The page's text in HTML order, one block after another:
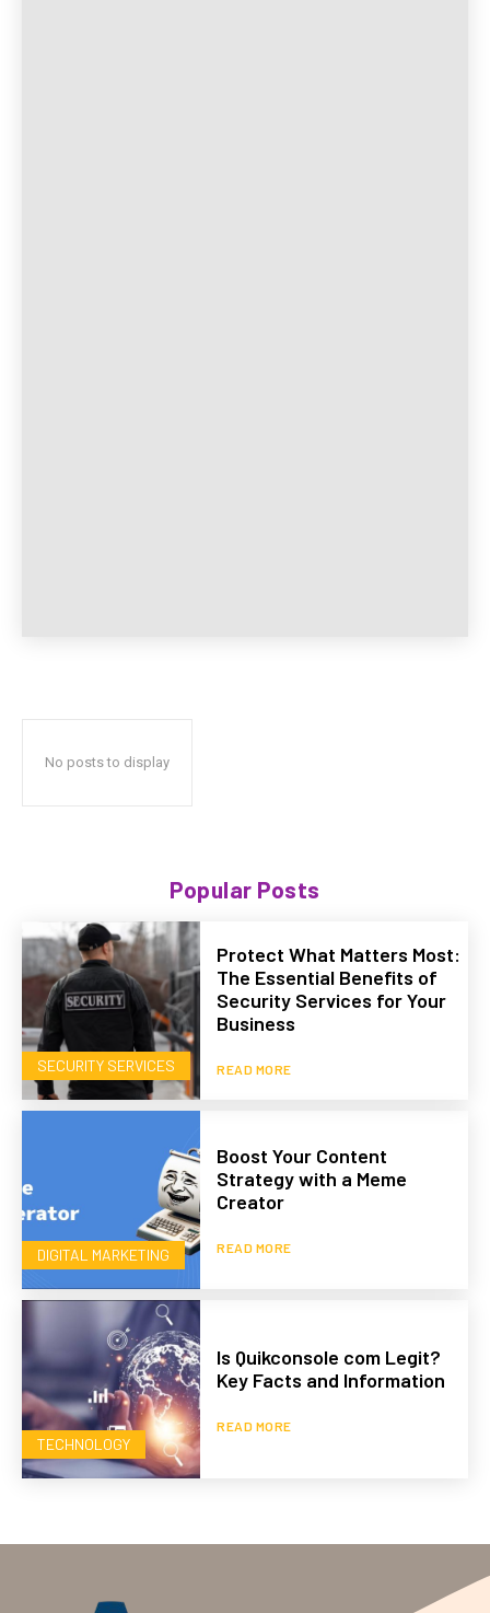
No posts to display
Popular Posts
SECURITY SERVICES
Protect What Matters Most:
The Essential Benefits of
Security Services for Your
Business
READ MORE
DIGITAL MARKETING
Boost Your Content
Strategy with a Meme
Creator
READ MORE
TECHNOLOGY
Is Quikconsole com Legit?
Key Facts and Information
READ MORE